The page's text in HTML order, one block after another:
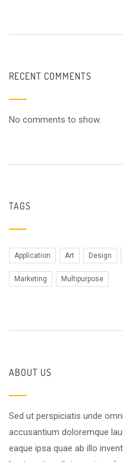
RECENT COMMENTS
No comments to show.
TAGS
Application Art Design
Marketing Multipurpose
ABOUT US
Sed ut perspiciatis unde
accusantium doloremque
eaque ipsa quae ab illo